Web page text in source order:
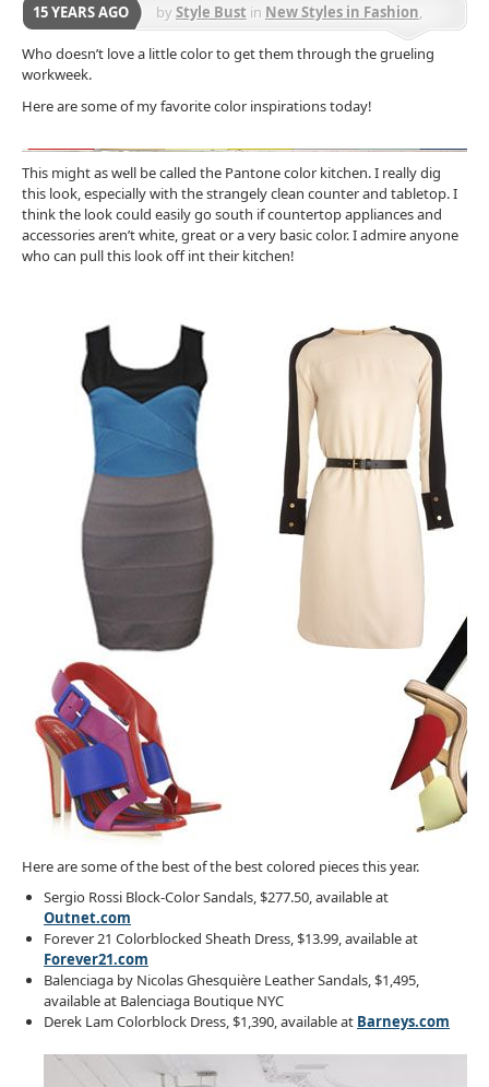
15 YEARS AGO byStyle Bust in New Styles in Fashion
Selective Lifestyle Trends
Who doesn’t love a little color to get them through the grueling
workweek.
Here are some of my favorite color inspirations today!
This might as well be called the Pantone color kitchen. I really dig
this look, especially with the strangely clean counter and tabletop. I
think the look could easily go south if countertop appliances and
accessories aren’t white, great or a very basic color. I admire anyone
who can pull this look off int their kitchen!
Here are some of the best of the best colored pieces this year.
Sergio Rossi Block-Color Sandals, $277.50, available at
Outnet.com
Forever 21 Colorblocked Sheath Dress, $13.99, available at
Forever21.com
Balenciaga by Nicolas Ghesquière Leather Sandals, $1,495,
available at Balenciaga Boutique NYC
Derek Lam Colorblock Dress, $1,390, available at Barneys.com